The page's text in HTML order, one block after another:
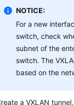
NOTICE:
For a new
switch, check
subnet of the
switch. The
based on the
a VXLAN tunnel.